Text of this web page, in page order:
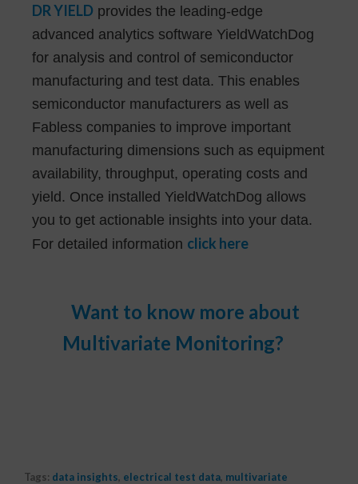
DR YIELD provides the leading-edge
advanced analytics software YieldWatchDog
for analysis and control of semiconductor
manufacturing and test data. This enables
semiconductor manufacturers as well as
Fabless companies to improve important
manufacturing dimensions such as equipment
availability, throughput, operating costs and
yield. Once installed YieldWatchDog allows
you to get actionable insights into your data.
For detailed information click here
Want to know more about
Multivariate Monitoring?
Tags: data insights, electrical test data, multivariate